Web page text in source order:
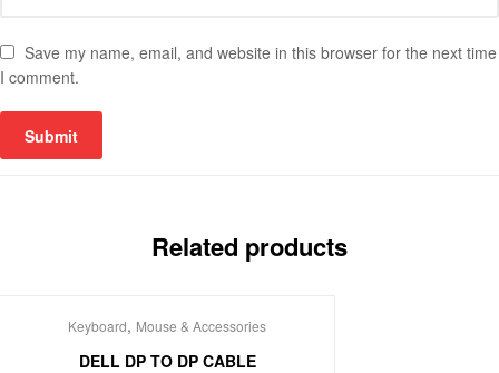
Save my name, email, and website in this browser for the next time
I comment.
Related products
Keyboard, Mouse & Accessories
DELL DP TO DP CABLE